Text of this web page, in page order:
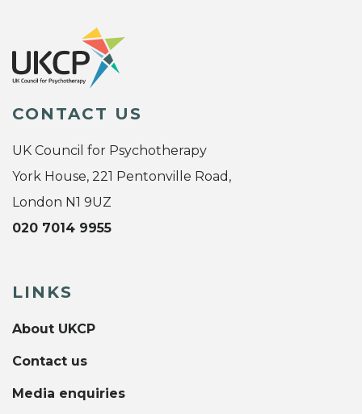
CONTACT US
UK Council for Psychotherapy
York House, 221 Pentonville Road,
London N1 9UZ
020 7014 9955
LINKS
About UKCP
Contact us
Media enquiries